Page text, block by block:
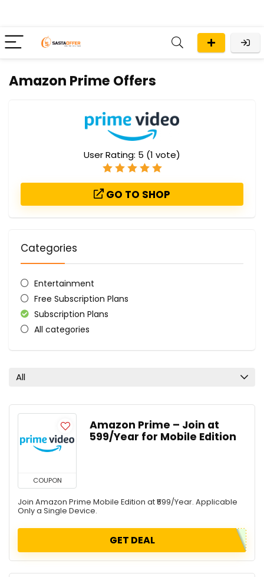
Amazon Prime Offers
User Rating: 5 (1 vote)
GO TO SHOP
Categories
Entertainment
Free Subscription Plans
Subscription Plans
All categories
All
COUPON
Amazon Prime – Join at
₹599/Year for Mobile Edition
Join Amazon Prime Mobile Edition at ₹599/Year. Applicable
Only a Single Device.
GET DEAL